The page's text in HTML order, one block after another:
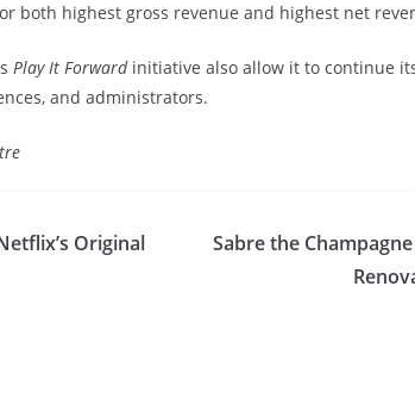
both highest gross revenue and highest net
Play It Forwardinitiative also allow it to continue
and administrators.
Original
Sabre the